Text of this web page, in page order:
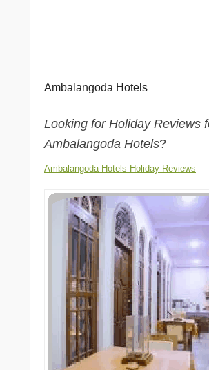
Ambalangoda Hotels
Looking for Holiday Reviews
Ambalangoda Hotels?
Ambalangoda Hotels Holiday Reviews